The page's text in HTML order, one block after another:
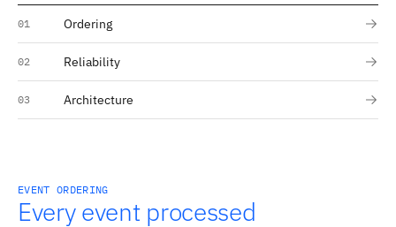
01 Ordering
02 Reliability
03 Architecture
EVENT ORDERING
Every event processed